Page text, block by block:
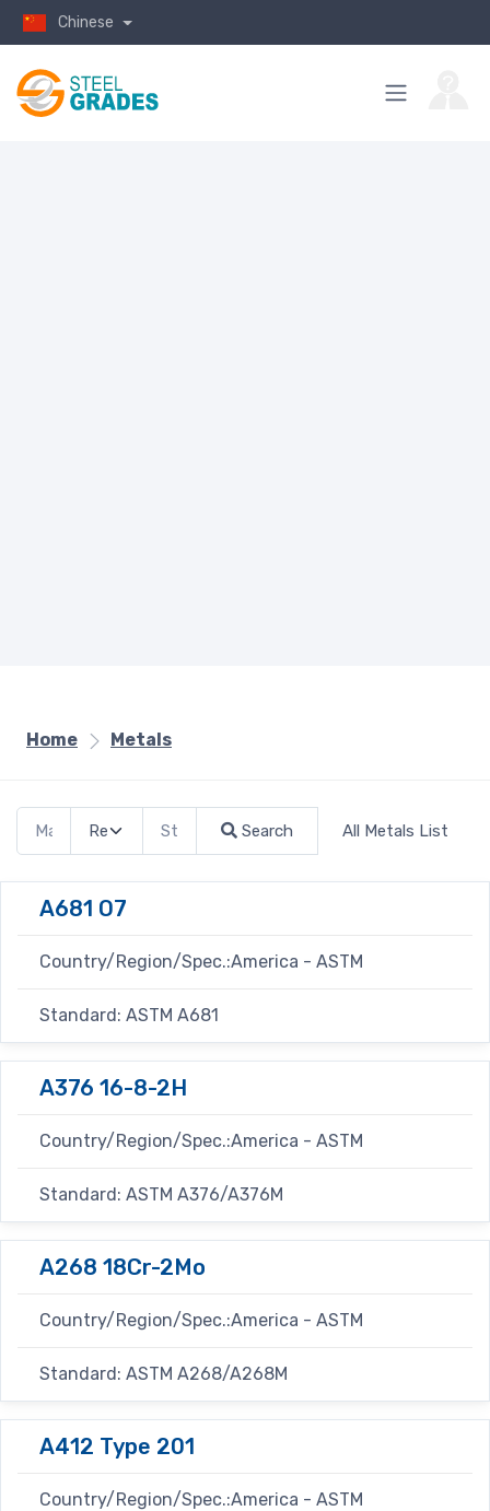
Chinese
Home Metals
Search All Metals List
A681 O7
Country/Region/Spec.:America - ASTM
Standard: ASTM A681
A376 16-8-2H
Country/Region/Spec.:America - ASTM
Standard: ASTM A376/A376M
A268 18Cr-2Mo
Country/Region/Spec.:America - ASTM
Standard: ASTM A268/A268M
A412 Type 201
Country/Region/Spec.:America - ASTM